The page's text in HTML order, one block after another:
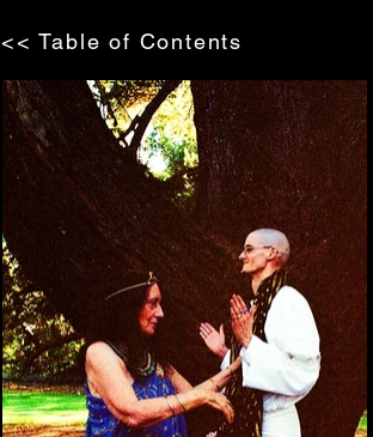
<< Table of Contents